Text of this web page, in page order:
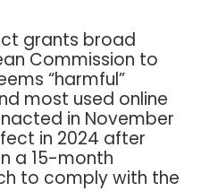
grants broad
Commission to
“harmful”
most used online
in November
in 2024 after
a 15-month
to comply with the